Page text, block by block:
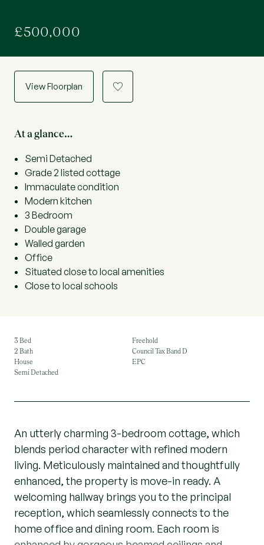
£500,000
View Floorplan a
At a glance…
Semi Detached
Grade 2 listed cottage
Immaculate condition
Modern kitchen
3 Bedroom
Double garage
Walled garden
Office
Situated close to local amenities
Close to local schools
3 Bed
2 Bath
House
Semi Detached
Freehold
Council Tax Band D
EPC
An utterly charming 3-bedroom cottage, which
blends period character with refined modern
living. Meticulously maintained and thoughtfully
enhanced, the property is move-in ready. A
welcoming hallway brings you to the principal
reception, which seamlessly connects to the
home office and dining room. Each room is